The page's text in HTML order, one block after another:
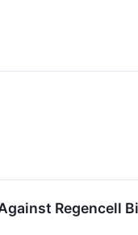
Regencell